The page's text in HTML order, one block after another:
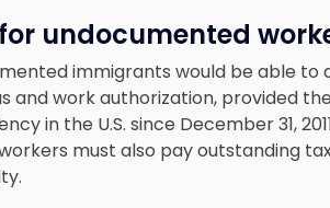
undocumented
immigrants would be able to
and work authorization, provided
in the U.S. since December 31,
must also pay outstanding